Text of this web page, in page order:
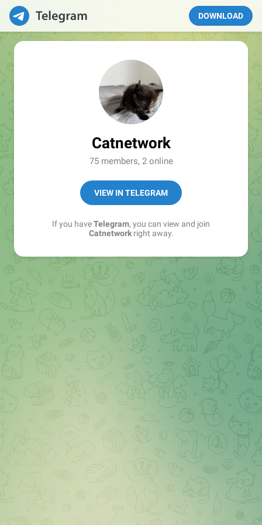
DOWNLOAD
Catnetwork
75 members, 2 online
VIEW IN TELEGRAM
If you haveTelegram, you can view and join
Catnetworkright away.